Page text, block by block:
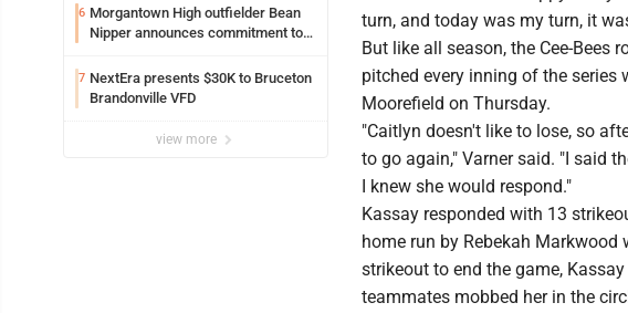
6 Morgantown High outfielder Bean
Nipper announces commitment to
7 NextEra presents $30K to Bruceton
Brandonville VFD
view more
turn, and today was my turn, it
But like all season, the Cee-Bees
pitched every inning of the series
Moorefield on Thursday.
"Caitlyn doesn't like to lose, so
to go again," Varner said. "I said
I knew she would respond."
Kassay responded with 13
home run by Rebekah
strikeout to end the game,
teammates mobbed her in the